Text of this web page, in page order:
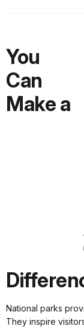
You
Can
Make a
National parks
They inspire